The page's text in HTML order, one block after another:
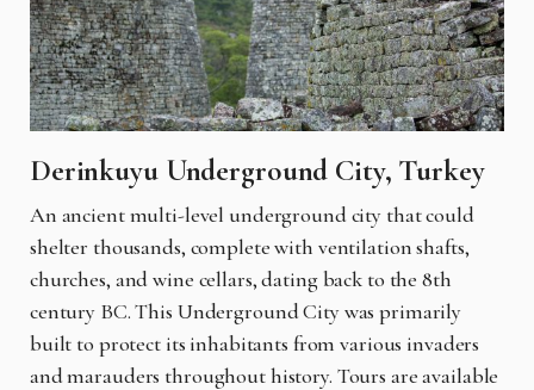
Derinkuyu Underground City, Turkey
An ancient multi-level underground city that could
shelter thousands, complete with ventilation shafts,
churches, and wine cellars, dating back to the 8th
century BC. This Underground City was primarily
built to protect its inhabitants from various invaders
and marauders throughout history. Tours are available